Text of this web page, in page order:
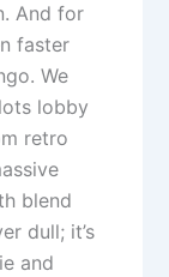
And for
faster
We
lobby
retro
blend
dull; it’s
and